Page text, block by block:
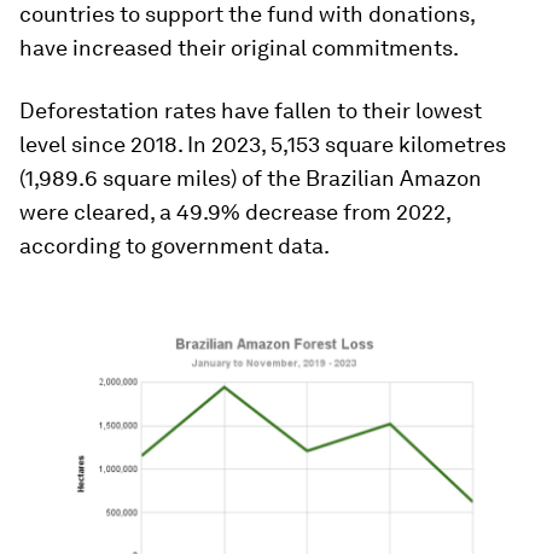
countries to support the fund with donations,
have increased their original commitments.
Deforestation rates have fallen to their lowest
level since 2018. In 2023, 5,153 square kilometres
(1,989.6 square miles) of the Brazilian Amazon
were cleared, a 49.9% decrease from 2022,
according to government data.